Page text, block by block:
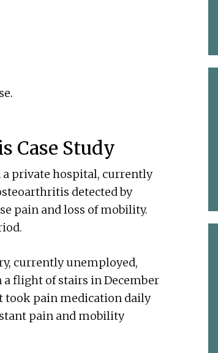
Case Study
a private hospital, currently
detected by
pain and loss of mobility.
currently unemployed,
flight of stairs in December
took pain medication daily
pain and mobility